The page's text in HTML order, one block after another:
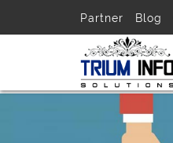
Partner Blog